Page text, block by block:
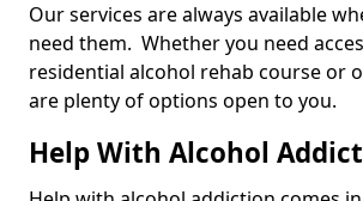
Our services are always available
need them. Whether you need
residential alcohol rehab course or
are plenty of options open to you.
Help With Alcohol